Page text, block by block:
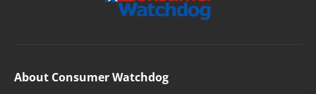
About Consumer Watchdog